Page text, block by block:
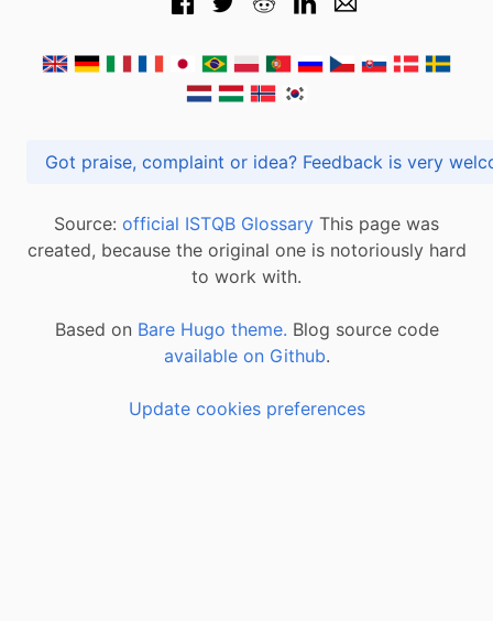
Got praise, complaint or idea? Feedback is
Source: official ISTQB Glossary This page was
created, because the original one is notoriously hard
to work with.
Based on Bare Hugo theme. Blog source code
available on Github.
Update cookies preferences